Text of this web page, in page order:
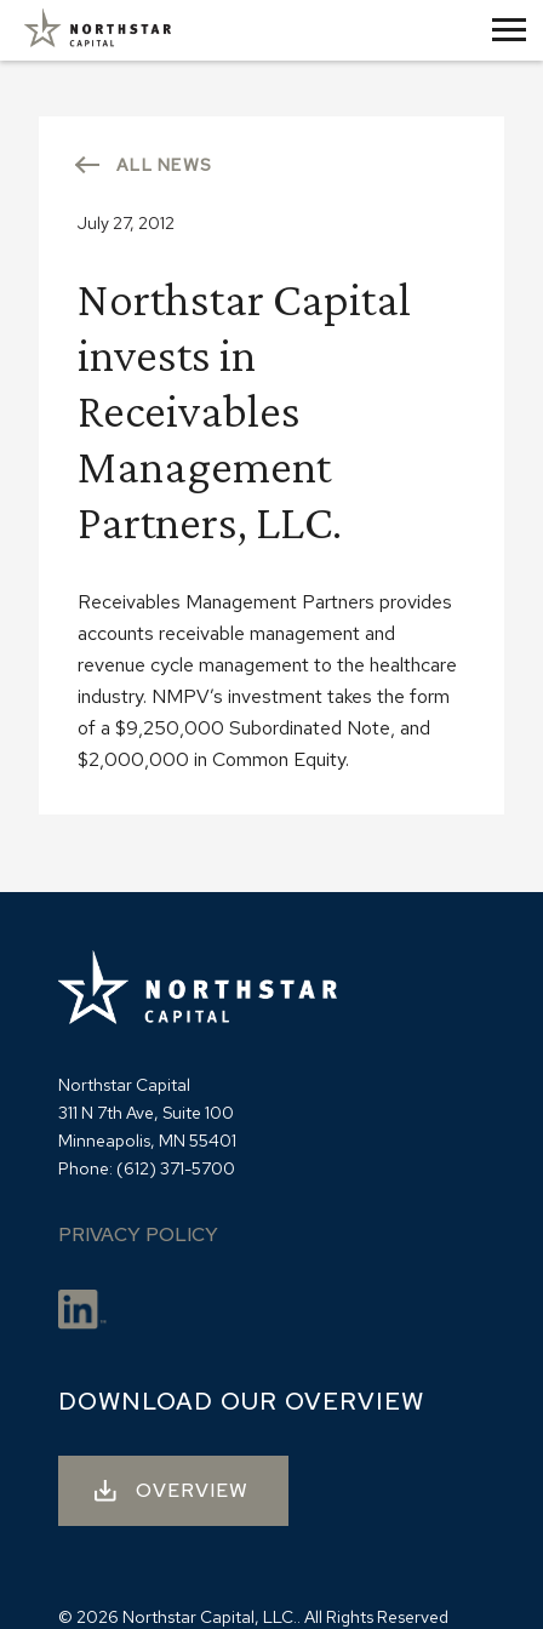
ALL NEWS
July 27, 2012
Northstar Capital
invests in
Receivables
Management
Partners, LLC.
Receivables Management Partners provides
accounts receivable management and
revenue cycle management to the healthcare
industry. NMPV’s investment takes the form
of a $9,250,000 Subordinated Note, and
$2,000,000 in Common Equity.
Northstar Capital
311 N 7th Ave, Suite 100
Minneapolis, MN 55401
Phone: (612) 371-5700
PRIVACY POLICY
DOWNLOAD OUR OVERVIEW
OVERVIEW
© 2026 Northstar Capital, LLC.. All Rights Reserved